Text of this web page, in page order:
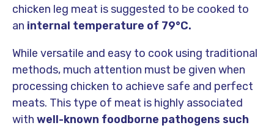
chicken leg meat is suggested to be cooked to
an internal temperature of 79°C.
While versatile and easy to cook using traditional
methods, much attention must be given when
processing chicken to achieve safe and perfect
meats. This type of meat is highly associated
with well-known foodborne pathogens such